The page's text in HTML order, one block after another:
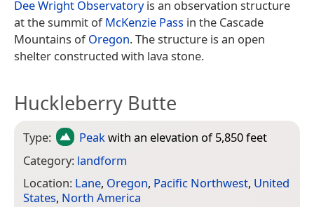
Dee Wright Observatoryis an observation structure
at the summit ofMcKenzie Pass in the Cascade
Mountains ofOregon. The structure is an open
shelter constructed with lava stone.
Huckleberry Butte
Type: Peakwith an elevation of 5,850 feet
Category: landform
Location: Lane, Oregon, Pacific Northwest, United
States, North America